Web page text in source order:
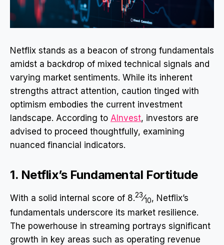
Netflix stands as a beacon of strong fundamentals
amidst a backdrop of mixed technical signals and
varying market sentiments. While its inherent
strengths attract attention, caution tinged with
optimism embodies the current investment
landscape. According to AInvest, investors are
advised to proceed thoughtfully, examining
nuanced financial indicators.
1. Netflix’s Fundamental Fortitude
With a solid internal score of 8.23⁄10, Netflix’s
fundamentals underscore its market resilience.
The powerhouse in streaming portrays significant
growth in key areas such as operating revenue